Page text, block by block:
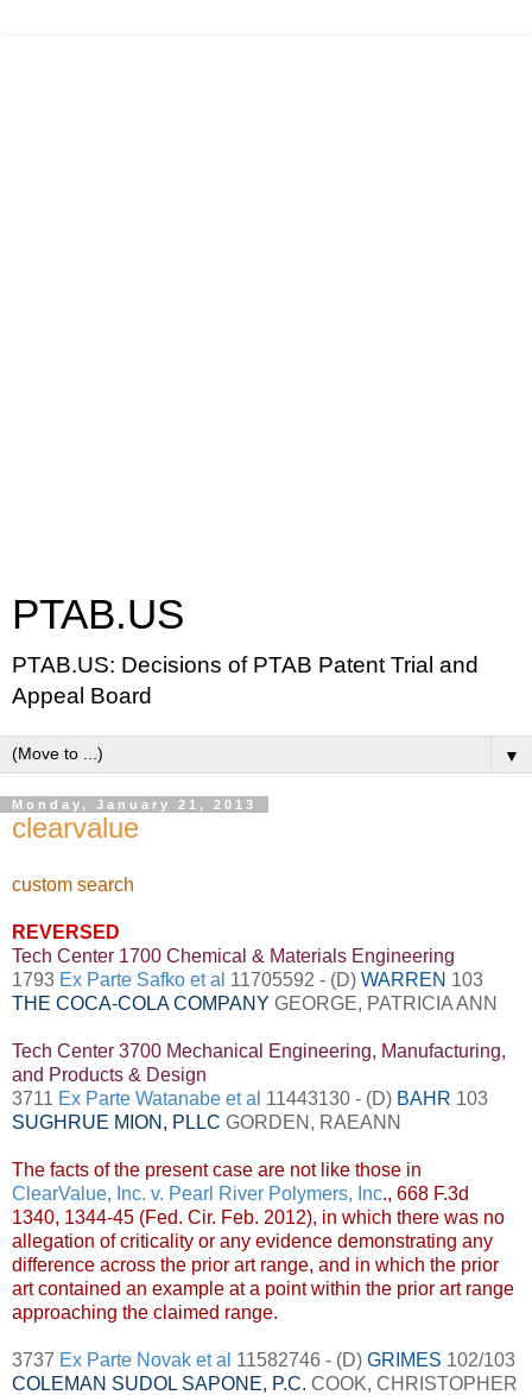
PTAB.US
PTAB.US: Decisions of PTAB Patent Trial and
Appeal Board
▼
Monday, January 21, 2013
clearvalue
custom search
REVERSED
Tech Center 1700 Chemical & Materials Engineering
1793 Ex Parte Safko et al 11705592 - (D) WARREN 103
THE COCA-COLA COMPANY GEORGE, PATRICIA ANN
Tech Center 3700 Mechanical Engineering, Manufacturing,
and Products & Design
3711 Ex Parte Watanabe et al 11443130 - (D) BAHR 103
SUGHRUE MION, PLLC GORDEN, RAEANN
The facts of the present case are not like those in
ClearValue, Inc. v. Pearl River Polymers, Inc., 668 F.3d
1340, 1344-45 (Fed. Cir. Feb. 2012), in which there was no
allegation of criticality or any evidence demonstrating any
difference across the prior art range, and in which the prior
art contained an example at a point within the prior art range
approaching the claimed range.
3737 Ex Parte Novak et al 11582746 - (D) GRIMES 102/103
COLEMAN SUDOL SAPONE, P.C. COOK, CHRISTOPHER